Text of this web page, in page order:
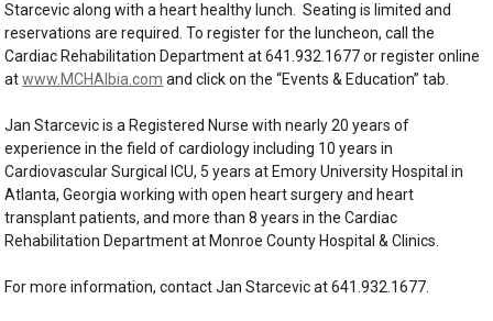
Starcevic along with a heart healthy lunch. Seating is limited and
reservations are required. To register for the luncheon, call the
Cardiac Rehabilitation Department at 641.932.1677 or register online
atwww.MCHAlbia.com and click on the “Events & Education” tab.
Jan Starcevic is a Registered Nurse with nearly 20 years of
experience in the field of cardiology including 10 years in
Cardiovascular Surgical ICU, 5 years at Emory University Hospital in
Atlanta, Georgia working with open heart surgery and heart
transplant patients, and more than 8 years in the Cardiac
Rehabilitation Department at Monroe County Hospital & Clinics.
For more information, contact Jan Starcevic at 641.932.1677.